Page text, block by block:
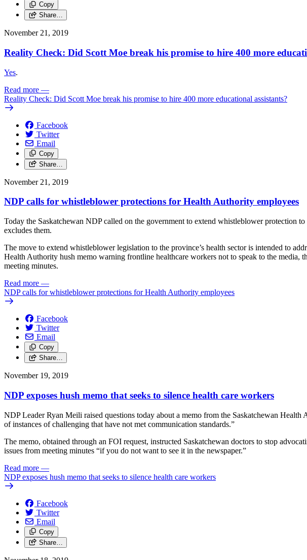
Copy
Share…
November 21, 2019
Reality Check: Did Scott Moe break his promise to hire 400 more
Yes.
Read more —
Reality Check: Did Scott Moe break his promise to hire 400 more educational assistants?
Facebook
Twitter
Email
Copy
Share…
November 21, 2019
NDP calls for whistleblower protections for Health Authority employees
Today the Saskatchewan NDP called on the government to extend whistleblower protection
excludes them.
The move to extend whistleblower legislation to the province’s health sector is intended to
Health Authority hush memo warning frontline healthcare workers not to speak to the
meeting minutes.
Read more —
NDP calls for whistleblower protections for Health Authority employees
Facebook
Twitter
Email
Copy
Share…
November 19, 2019
NDP exposes hush memo that seeks to silence health care workers
NDP Leader Ryan Meili raised questions today about a memo from the Saskatchewan
of instances of challenging that have not met communication standards.”
The memo, obtained through an FOI request, instructed Saskatchewan doctors to stop
issues from meeting minutes “if you do not want to see it in the newspaper.”
Read more —
NDP exposes hush memo that seeks to silence health care workers
Facebook
Twitter
Email
Copy
Share…